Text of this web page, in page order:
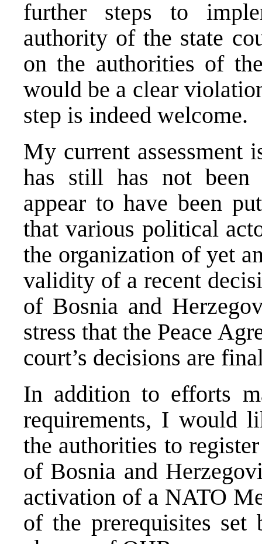
further steps to
authority of the state
on the authorities of
would be a clear
step is indeed welcome.
My current assessment
has still has not
appear to have been
that various political
the organization of yet
validity of a recent
of Bosnia and
stress that the Peace
court’s decisions are
In addition to efforts
requirements, I would
the authorities to
of Bosnia and
activation of a NATO
of the prerequisites